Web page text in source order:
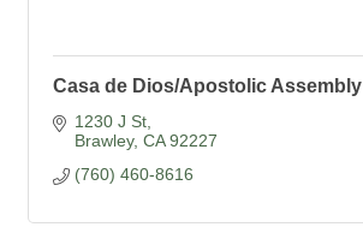
Casa de Dios/Apostolic Assembly
1230 J St
Brawley CA 92227
(760) 460-8616